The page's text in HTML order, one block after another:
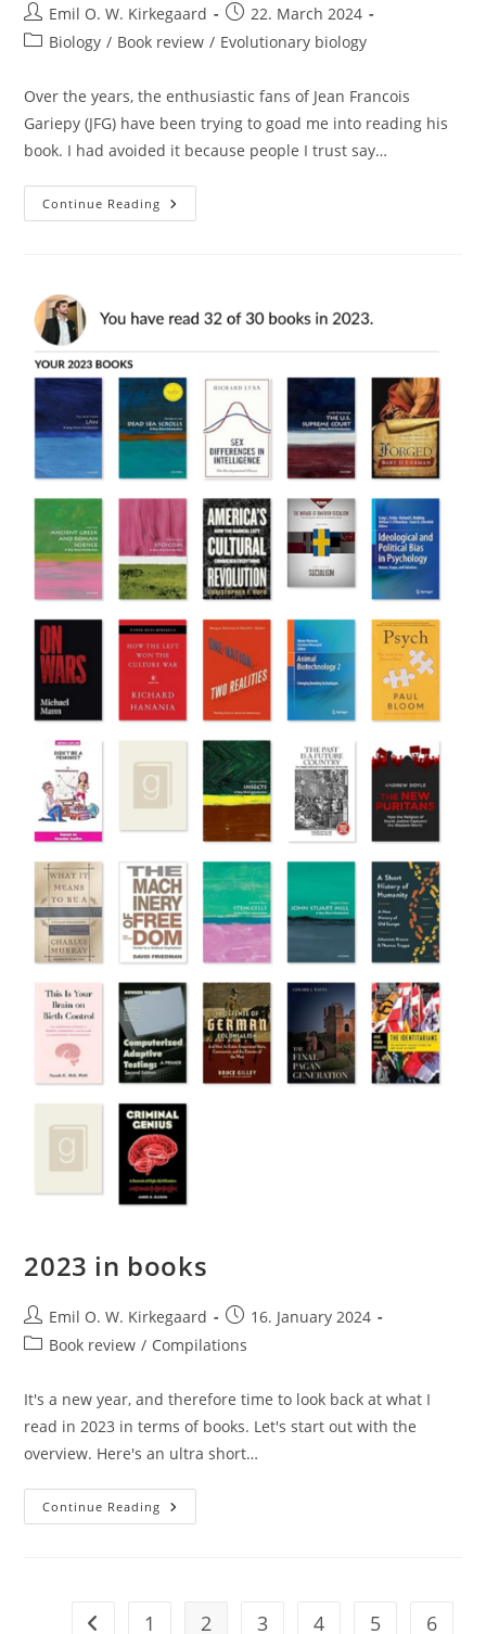
Post
author:
Emil O. W. Kirkegaard
Post
published:
22. March 2024
PostBiology / Book review / Evolutionary biology
Over the years, the enthusiastic fans of Jean Francois
Gariepy (JFG) have been trying to goad me into reading his
book. I had avoided it because people I trust say…
Continue Reading Book
Review:
2023 in books
Post
author:
Emil O. W. Kirkegaard
Post
published:
16. January 2024
PostBook review / Compilations
It's a new year, and therefore time to look back at what I
read in 2023 in terms of books. Let's start out with the
overview. Here's an ultra short…
Continue Reading 2023
In
Go to the previous page
1 2 3 4 5 6